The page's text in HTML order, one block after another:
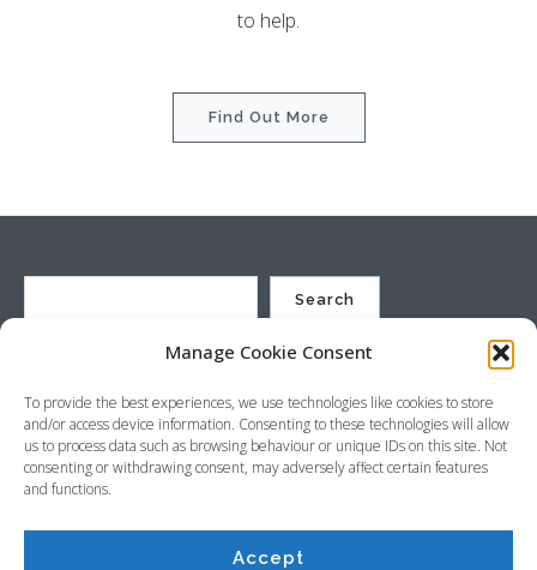
Manage Cookie Consent
To provide the best experiences, we use technologies like cookies to store
and/or access device information. Consenting to these technologies will allow
us to process data such as browsing behaviour or unique IDs on this site. Not
consenting or withdrawing consent, may adversely affect certain features
and functions.
Accept
to help.
Find Out More
Search
8HX, UK
Company no. 4529664 – VAT no. GB 792441024
Phone: +44 (0) 1736 369600 Email:sales@stjustin.co.uk